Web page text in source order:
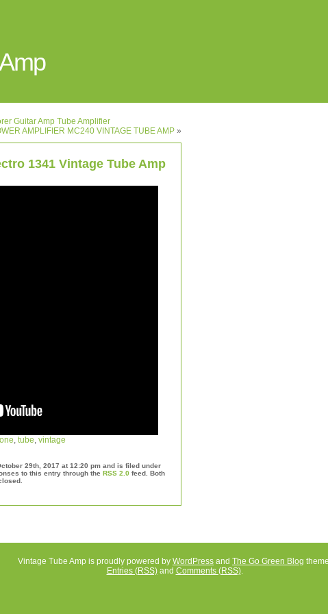
Guitar Amp Tube Amplifier
AMPLIFIER MC240 VINTAGE TUBE AMP »
1341 Vintage Tube Amp
, tube, vintage
29th, 2017 at 12:20 pm and is filed under
to this entry through the RSS 2.0 feed. Both
Vintage Tube Amp is proudly powered by WordPress and The Go Green Blog
Entries (RSS)and Comments (RSS).